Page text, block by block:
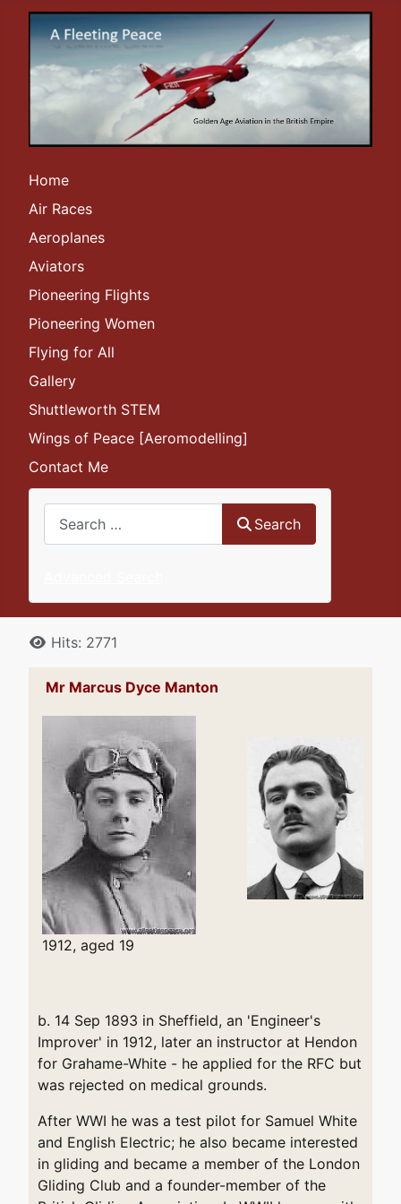
Home
Air Races
Aeroplanes
Aviators
Pioneering Flights
Pioneering Women
Flying for All
Gallery
Shuttleworth STEM
Wings of Peace [Aeromodelling]
Contact Me
Search
DetailsHits: 2771
Mr Marcus Dyce Manton
1912, aged 19
b. 14 Sep 1893 in Sheffield, an 'Engineer's
Improver' in 1912, later an instructor at Hendon
for Grahame-White - he applied for the RFC but
was rejected on medical grounds.
After WWI he was a test pilot for Samuel White
and English Electric; he also became interested
in gliding and became a member of the London
Gliding Club and a founder-member of the